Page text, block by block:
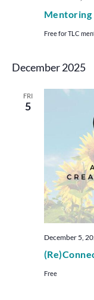
Mentoring
Free for TLC
December 2025
FRI
5
December 5,
Free